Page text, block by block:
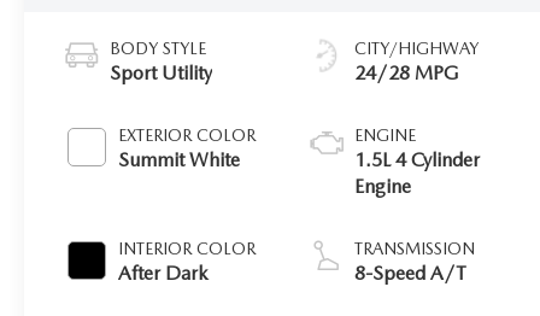
BODY STYLE
Sport Utility
EXTERIOR COLOR
Summit White
INTERIOR COLOR
After Dark
CITY/HIGHWAY
24/28 MPG
ENGINE
1.5L 4 Cylinder
Engine
TRANSMISSION
8-Speed A/T